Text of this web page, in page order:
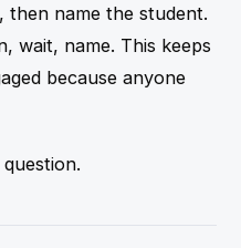
then name the student.
wait, name. This keeps
because anyone